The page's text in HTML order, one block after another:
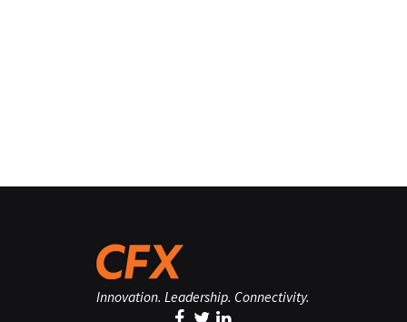
Innovation. Leadership. Connectivity.